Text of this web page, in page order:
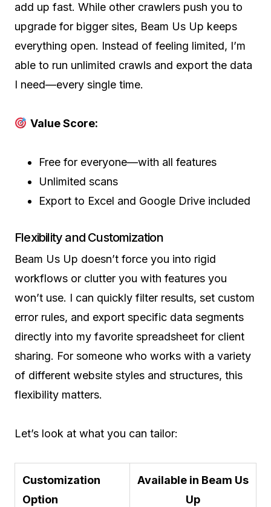
add up fast. While other crawlers push you to
upgrade for bigger sites, Beam Us Up keeps
everything open. Instead of feeling limited, I’m
able to run unlimited crawls and export the data
I need—every single time.
Value Score:
Free for everyone—with all features
Unlimited scans
Export to Excel and Google Drive included
Flexibility and Customization
Beam Us Up doesn’t force you into rigid
workflows or clutter you with features you
won’t use. I can quickly filter results, set custom
error rules, and export specific data segments
directly into my favorite spreadsheet for client
sharing. For someone who works with a variety
of different website styles and structures, this
flexibility matters.
Let’s look at what you can tailor:
Customization
Option
Available in Beam Us
Up